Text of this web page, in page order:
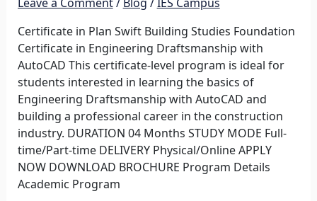
Certificate in Plan Swift Building Studies Foundation
Certificate in Engineering Draftsmanship with
AutoCAD This certificate-level program is ideal for
students interested in learning the basics of
Engineering Draftsmanship with AutoCAD and
building a professional career in the construction
industry. DURATION 04 Months STUDY MODE Full-
time/Part-time DELIVERY Physical/Online APPLY
NOW DOWNLOAD BROCHURE Program Details
Academic Program